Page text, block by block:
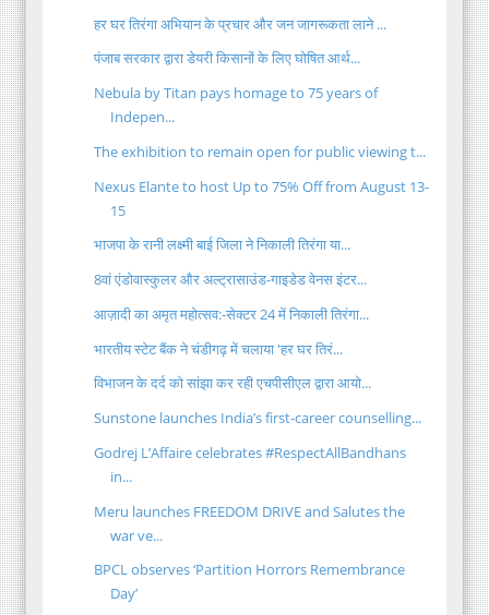
हर घर तिरंगा अभियान के प्रचार और जन जागरूकता लाने ...
पंजाब सरकार द्वारा डेयरी किसानों के लिए घोषित आर्थ...
Nebula by Titan pays homage to 75 years of
Indepen...
The exhibition to remain open for public viewing t...
Nexus Elante to host Up to 75% Off from August 13-
15
भाजपा के रानी लक्ष्मी बाई जिला ने निकाली तिरंगा या...
8वां एंडोवास्कुलर और अल्ट्रासाउंड-गाइडेड वेनस इंटर...
आज़ादी का अमृत महोत्सव:-सेक्टर 24 में निकाली तिरंगा...
भारतीय स्टेट बैंक ने चंडीगढ़ में चलाया 'हर घर तिरं...
विभाजन के दर्द को सांझा कर रही एचपीसीएल द्वारा आयो...
Sunstone launches India’s first-career counselling...
Godrej L’Affaire celebrates #RespectAllBandhans
in...
Meru launches FREEDOM DRIVE and Salutes the
war ve...
BPCL observes ‘Partition Horrors Remembrance
Day’